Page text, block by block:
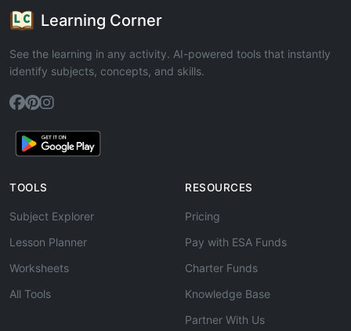
Learning Corner
See the learning in any activity. AI-powered tools that instantly
identify subjects, concepts, and skills.
TOOLS
Subject Explorer
Lesson Planner
Worksheets
All Tools
RESOURCES
Pricing
Pay with ESA Funds
Charter Funds
Knowledge Base
Partner With Us